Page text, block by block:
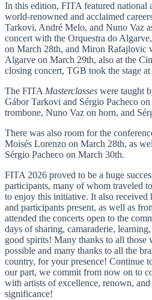
In this edition, FITA featured national
world-renowned and acclaimed
Tarkovi, André Melo, and Nuno Vaz
concert with the Orquestra do
on March 28th, and Miron Rafajlovic
Algarve on March 29th, also at the
closing concert, TGB took the stage
The FITAMasterclasses were taught
Gábor Tarkovi and Sérgio Pacheco
trombone, Nuno Vaz on horn, and
There was also room for the
Moisés Lorenzo on March 28th, as
Sérgio Pacheco on March 30th.
FITA 2026 proved to be a huge
participants, many of whom traveled
to enjoy this initiative. It also received
and participants present, as well as
attended the concerts open to the
days of sharing, camaraderie,
good spirits! Many thanks to all those
possible and many thanks to all the
country, for your presence! Continue
our part, we commit from now on to
with artists of excellence, renown,
significance!